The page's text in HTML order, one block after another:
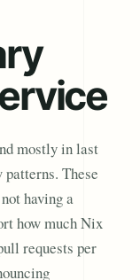
mostly in last
These
having a
how much Nix
requests per